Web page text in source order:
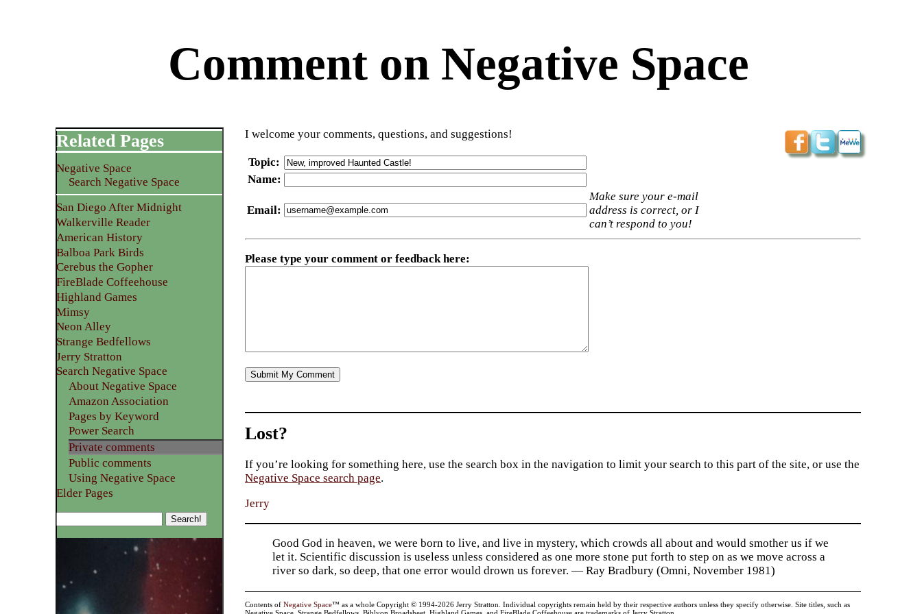
Comment on Negative Space
I welcome your comments, questions, and suggestions!
Topic:
Name:
Email:
Make sure your e-mail
address is correct, or I
can’t respond to you!
Please type your comment or feedback here:
Related Pages
Negative Space
Search Negative Space
San Diego After Midnight
Walkerville Reader
American History
Balboa Park Birds
Cerebus the Gopher
FireBlade Coffeehouse
Highland Games
Mimsy
Neon Alley
Strange Bedfellows
Jerry Stratton
Search Negative Space
About Negative Space
Amazon Association
Pages by Keyword
Power Search
Private comments
Public comments
Using Negative Space
Elder Pages
Lost?
If you’re looking for something here, use the search box in the navigation to limit your search to this part of the site, or use the
Negative Space search page.
Jerry
Good God in heaven, we were born to live, and live in mystery, which crowds all about and would smother us if we
let it. Scientific discussion is useless unless considered as one more stone put forth to step on as we move across a
river so dark, so deep, that one error would drown us forever. — Ray Bradbury (Omni, November 1981)
Contents ofNegative Space™ as a whole Copyright © 1994-2026 Jerry Stratton. Individual copyrights remain held by their respective authors unless they specify otherwise. Site titles, such as